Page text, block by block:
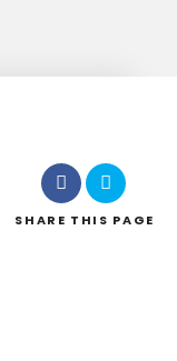
SHARE THIS PAGE